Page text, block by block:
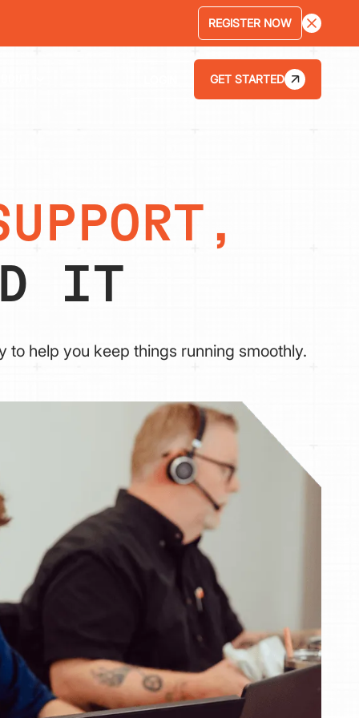
REGISTER NOW
GET STARTED
IT
to help you keep things running smoothly.